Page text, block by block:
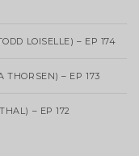
LOISELLE) – EP 174
THORSEN) – EP 173
– EP 172